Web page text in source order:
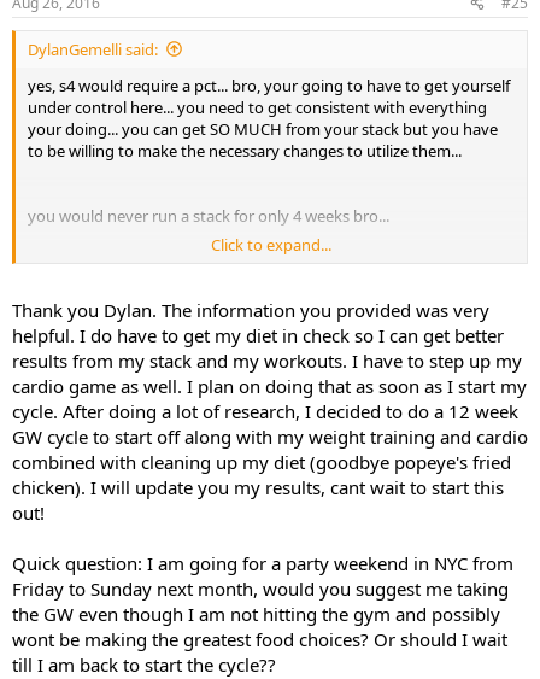
DylanGemelli said:
yes, s4 would require a pct... bro, your going to have to get yourself
under control here... you need to get consistent with everything
your doing... you can get SO MUCH from your stack but you have
to be willing to make the necessary changes to utilize them...
you would never run a stack for only 4 weeks bro...
im not sure why they are on their twice but they are the same thing
here is the link for the mini pct as well as the cycle layout...
https://www.sarmsx.com/index.php?
route=product/product&product_id=138&search=mini
1-12 S4 50 mg day... split doses... 25 mg in the a.m. and 25 mg 4-6
hours later
1-12 GW-510516 20 mg day… dosed all at once 30 minutes before
workout and non workout days, all at once in the a.m.
Mini pct 13-16
Click to expand...
Thank you Dylan. The information you provided was very
helpful. I do have to get my diet in check so I can get better
results from my stack and my workouts. I have to step up my
cardio game as well. I plan on doing that as soon as I start my
cycle. After doing a lot of research, I decided to do a 12 week
GW cycle to start off along with my weight training and cardio
combined with cleaning up my diet (goodbye popeye's fried
chicken). I will update you my results, cant wait to start this
out!
Quick question: I am going for a party weekend in NYC from
Friday to Sunday next month, would you suggest me taking
the GW even though I am not hitting the gym and possibly
wont be making the greatest food choices? Or should I wait
till I am back to start the cycle??